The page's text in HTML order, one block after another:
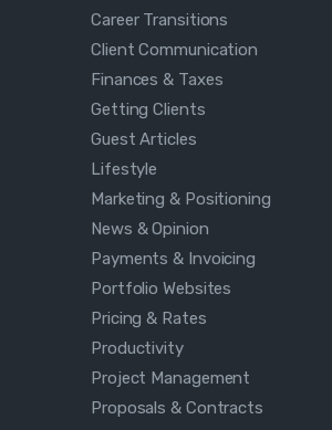
Career Transitions
Client Communication
Finances & Taxes
Getting Clients
Guest Articles
Lifestyle
Marketing & Positioning
News & Opinion
Payments & Invoicing
Portfolio Websites
Pricing & Rates
Productivity
Project Management
Proposals & Contracts